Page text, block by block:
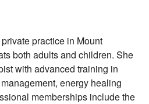
practice in Mount
both adults and children. She
with advanced training in
energy healing
memberships include the